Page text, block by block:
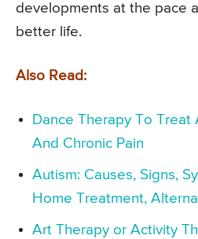
developments at the pace
better life.
Also Read:
Dance Therapy To Treat
And Chronic Pain
Autism: Causes, Signs,
Home Treatment,
Art Therapy or Activity